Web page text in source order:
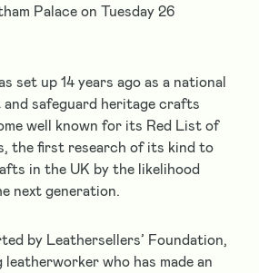
Palace on Tuesday 26
set up 14 years ago as a national
safeguard heritage crafts
well known for its Red List of
, the first research of its kind to
in the UK by the likelihood
next generation.
by Leathersellers’ Foundation,
who has made an